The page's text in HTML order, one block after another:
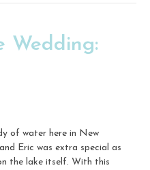
Wedding:
of water here in New
Eric was extra special as
the lake itself. With this